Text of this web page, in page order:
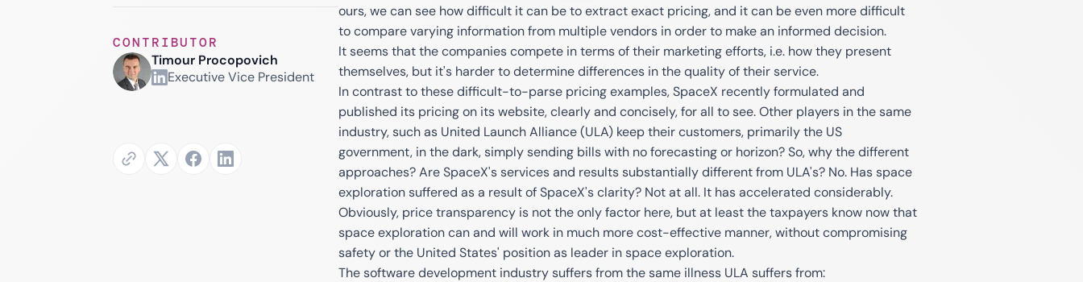
CONTRIBUTOR
Timour Procopovich
Executive Vice President
ours, we can see how difficult it can be to extract exact pricing, and it can be even more difficult
to compare varying information from multiple vendors in order to make an informed decision.
It seems that the companies compete in terms of their marketing efforts, i.e. how they present
themselves, but it's harder to determine differences in the quality of their service.
In contrast to these difficult-to-parse pricing examples, SpaceX recently formulated and
published its pricing on its website, clearly and concisely, for all to see. Other players in the same
industry, such as United Launch Alliance (ULA) keep their customers, primarily the US
government, in the dark, simply sending bills with no forecasting or horizon? So, why the different
approaches? Are SpaceX's services and results substantially different from ULA's? No. Has space
exploration suffered as a result of SpaceX's clarity? Not at all. It has accelerated considerably.
Obviously, price transparency is not the only factor here, but at least the taxpayers know now that
space exploration can and will work in much more cost-effective manner, without compromising
safety or the United States' position as leader in space exploration.
The software development industry suffers from the same illness ULA suffers from: